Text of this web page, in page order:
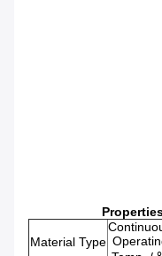
Material Type